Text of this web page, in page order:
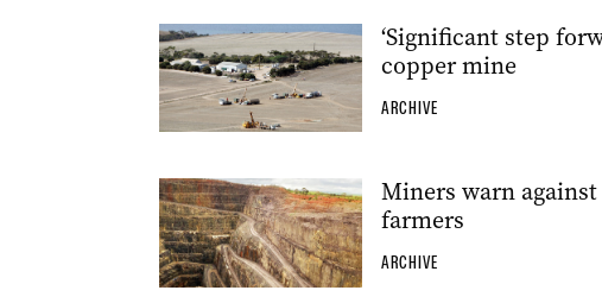
‘Significant step
copper mine
ARCHIVE
Miners warn
farmers
ARCHIVE